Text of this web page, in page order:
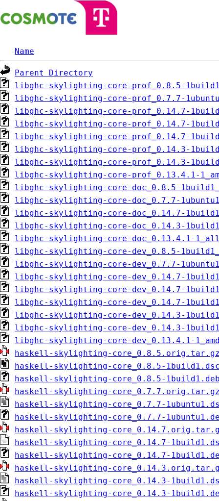
Name
Parent Directory
libghc-skylighting-core-prof_0.8.5-
libghc-skylighting-core-prof_0.7.7-
libghc-skylighting-core-prof_0.14.7-
libghc-skylighting-core-prof_0.14.7-
libghc-skylighting-core-prof_0.14.7-
libghc-skylighting-core-prof_0.14.3-
libghc-skylighting-core-prof_0.14.3-
libghc-skylighting-core-prof_0.13.4.1-
libghc-skylighting-core-doc_0.8.5-
libghc-skylighting-core-doc_0.7.7-
libghc-skylighting-core-doc_0.14.7-
libghc-skylighting-core-doc_0.14.3-
libghc-skylighting-core-doc_0.13.4.1-
libghc-skylighting-core-dev_0.8.5-
libghc-skylighting-core-dev_0.7.7-
libghc-skylighting-core-dev_0.14.7-
libghc-skylighting-core-dev_0.14.7-
libghc-skylighting-core-dev_0.14.7-
libghc-skylighting-core-dev_0.14.3-
libghc-skylighting-core-dev_0.14.3-
libghc-skylighting-core-dev_0.13.4.1-
haskell-skylighting-
haskell-skylighting-core_0.8.5-
haskell-skylighting-core_0.8.5-
haskell-skylighting-
haskell-skylighting-core_0.7.7-
haskell-skylighting-core_0.7.7-
haskell-skylighting-
haskell-skylighting-core_0.14.7-
haskell-skylighting-core_0.14.7-
haskell-skylighting-
haskell-skylighting-core_0.14.3-
haskell-skylighting-core_0.14.3-